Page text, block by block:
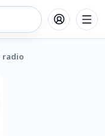
radio